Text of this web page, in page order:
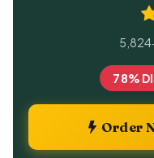
78%
Order